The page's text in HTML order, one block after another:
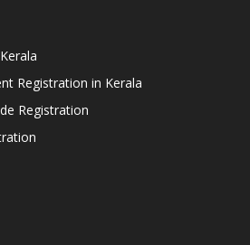
Registration in Kerala
Registration